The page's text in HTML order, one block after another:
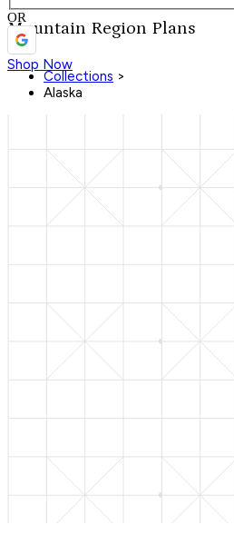
Mountain Region Plans
Shop Now
OR
Collections >
Alaska